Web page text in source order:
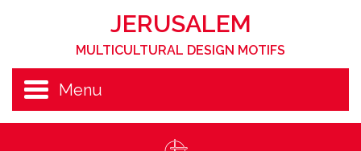
JERUSALEM
MULTICULTURAL DESIGN MOTIFS
Menu